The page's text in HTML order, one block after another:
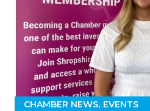
CHAMBER NEWS EVENTS